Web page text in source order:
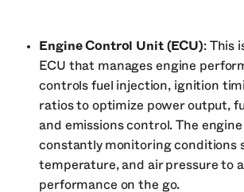
Engine Control Unit (ECU): This
ECU that manages engine
controls fuel injection, ignition
ratios to optimize power output,
and emissions control. The engine
constantly monitoring conditions
temperature, and air pressure to
performance on the go.